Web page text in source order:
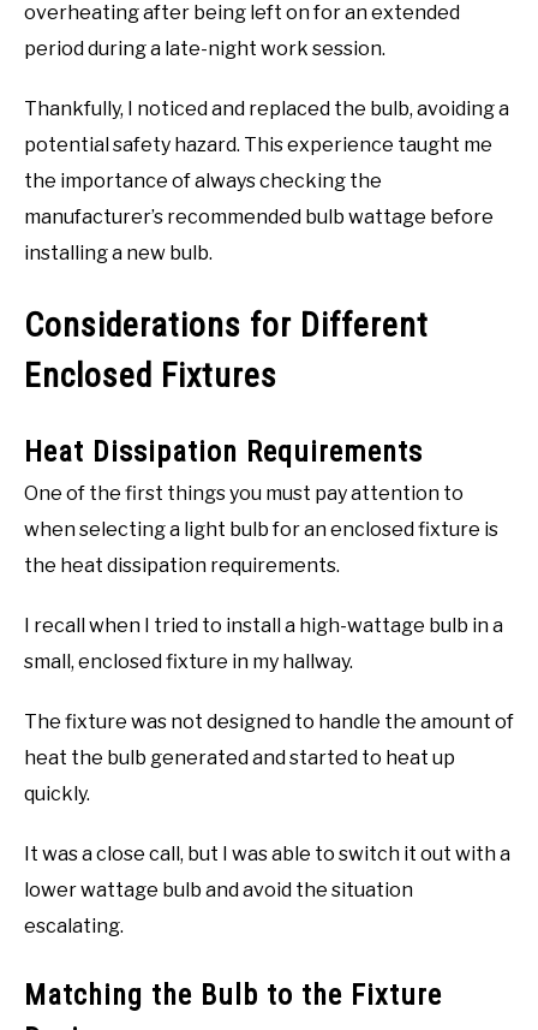
overheating after being left on for an extended
period during a late-night work session.
Thankfully, I noticed and replaced the bulb, avoiding a
potential safety hazard. This experience taught me
the importance of always checking the
manufacturer’s recommended bulb wattage before
installing a new bulb.
Considerations for Different
Enclosed Fixtures
Heat Dissipation Requirements
One of the first things you must pay attention to
when selecting a light bulb for an enclosed fixture is
the heat dissipation requirements.
I recall when I tried to install a high-wattage bulb in a
small, enclosed fixture in my hallway.
The fixture was not designed to handle the amount of
heat the bulb generated and started to heat up
quickly.
It was a close call, but I was able to switch it out with a
lower wattage bulb and avoid the situation
escalating.
Matching the Bulb to the Fixture